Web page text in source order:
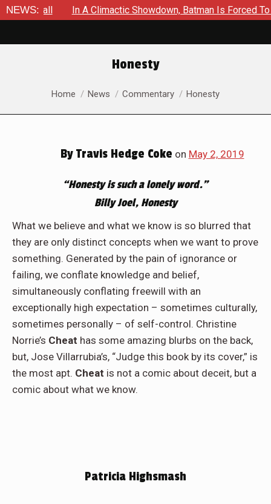
NEWS:In A Climactic Showdown, Batman Is Forced To Battle An
Honesty
You are here:
Home News Commentary Honesty
ByTravis Hedge Coke on May 2, 2019
“Honesty is such a lonely word.”
Billy Joel, Honesty
What we believe and what we know is so blurred that
they are only distinct concepts when we want to prove
something. Generated by the pain of ignorance or
failing, we conflate knowledge and belief,
simultaneously conflating freewill with an
exceptionally high expectation – sometimes culturally,
sometimes personally – of self-control. Christine
Norrie’s Cheat has some amazing blurbs on the back,
but, Jose Villarrubia’s, “Judge this book by its cover,” is
the most apt. Cheat is not a comic about deceit, but a
comic about what we know.
Patricia Highsmash